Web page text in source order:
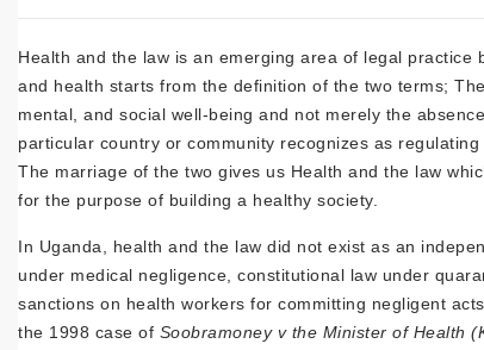
Health and the law is an emerging area of legal
and health starts from the definition of the two terms;
mental, and social well-being and not merely the
particular country or community recognizes as
The marriage of the two gives us Health and the law
for the purpose of building a healthy society.
In Uganda, health and the law did not exist as an
under medical negligence, constitutional law under
sanctions on health workers for committing negligent
the 1998 case of Soobramoney v the Minister of Health